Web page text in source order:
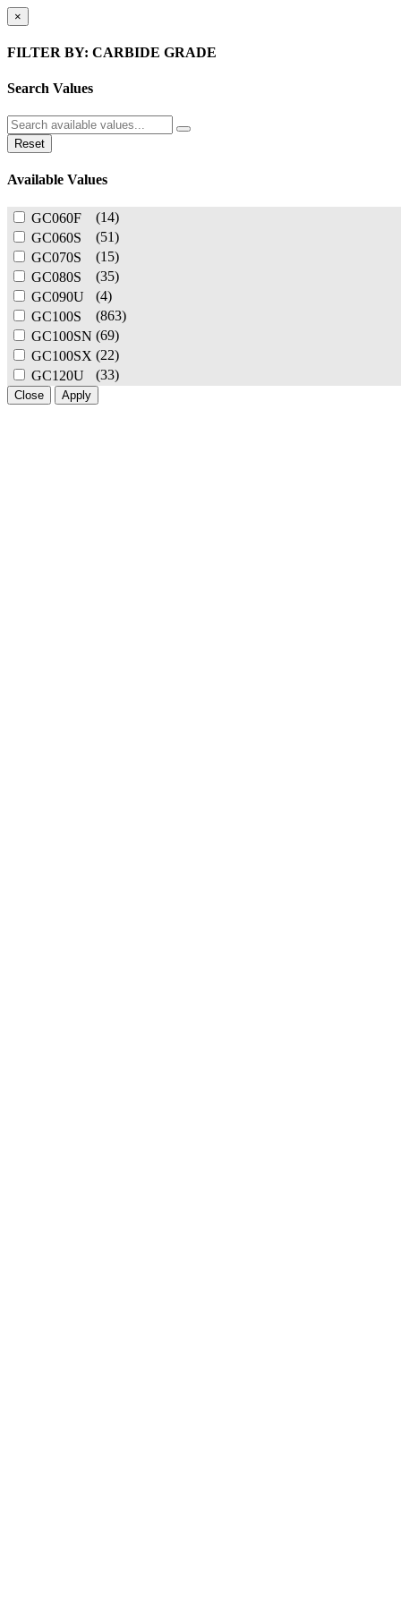
×
FILTER BY: CARBIDE GRADE
Search Values
Reset
Available Values
GC060F
(14)
GC060S
(51)
GC070S
(15)
GC080S
(35)
GC090U
(4)
GC100S
(863)
GC100SN (69)
GC100SX (22)
GC120U
(33)
Close